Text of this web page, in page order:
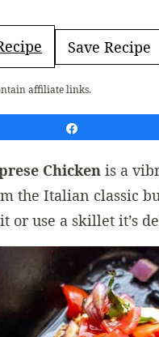
Save Recipe
affiliate links.
Chicken is a
the Italian classic
or use a skillet it’s